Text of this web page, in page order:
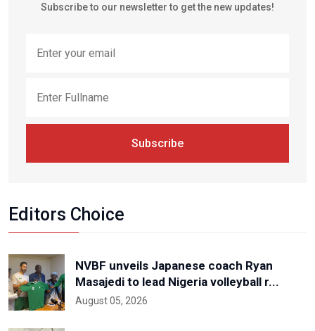
Subscribe to our newsletter to get the new updates!
Subscribe
Editors Choice
NVBF unveils Japanese coach Ryan
Masajedi to lead Nigeria volleyball r...
August 05, 2026